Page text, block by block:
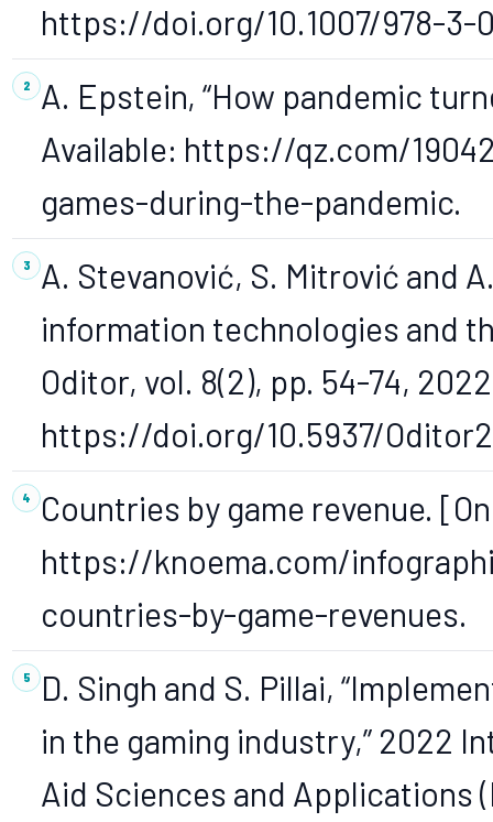
https://doi.org/10.1007/978-3-
A. Epstein, “How pandemic
Available: https://qz.com/
games-during-the-pandemic.
A. Stevanović, S. Mitrović and
information technologies and
Oditor, vol. 8(2), pp. 54-74,
https://doi.org/10.5937/
Countries by game revenue.
https://knoema.com/
countries-by-game-revenues.
D. Singh and S. Pillai,
in the gaming industry,” 2022
Aid Sciences and Applications